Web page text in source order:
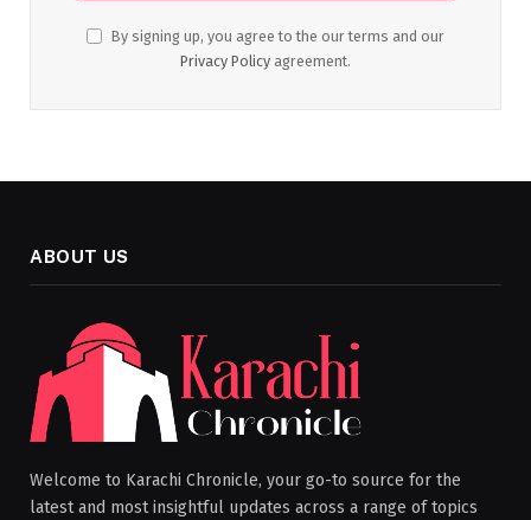
By signing up, you agree to the our terms and our
Privacy Policy agreement.
ABOUT US
Welcome to Karachi Chronicle, your go-to source for the
latest and most insightful updates across a range of topics